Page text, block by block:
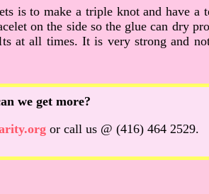
is to make a triple knot and have a
on the side so the glue can dry
at all times. It is very strong and
we get more?
or call us @ (416) 464 2529.